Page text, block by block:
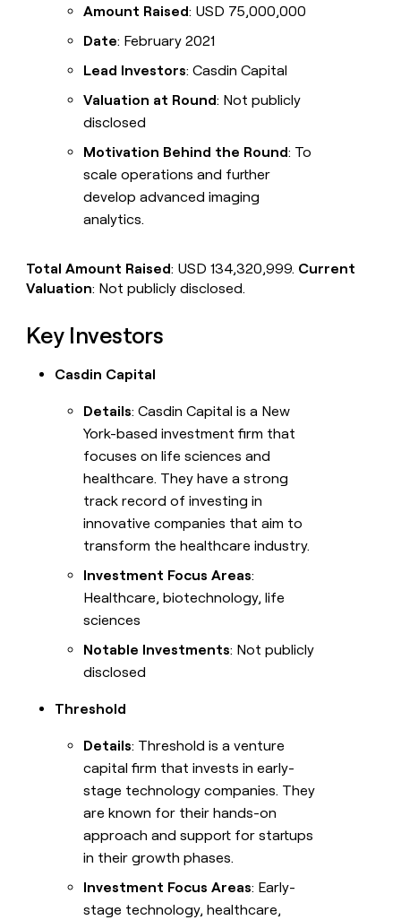
Amount Raised: USD 75,000,000
Date: February 2021
Lead Investors: Casdin Capital
Valuation at Round: Not publicly
disclosed
Motivation Behind the Round: To
scale operations and further
develop advanced imaging
analytics.
Total Amount Raised: USD 134,320,999. Current
Valuation: Not publicly disclosed.
Key Investors
Casdin Capital
Details: Casdin Capital is a New
York-based investment firm that
focuses on life sciences and
healthcare. They have a strong
track record of investing in
innovative companies that aim to
transform the healthcare industry.
Investment Focus Areas:
Healthcare, biotechnology, life
sciences
Notable Investments: Not publicly
disclosed
Threshold
Details: Threshold is a venture
capital firm that invests in early-
stage technology companies. They
are known for their hands-on
approach and support for startups
in their growth phases.
Investment Focus Areas: Early-
stage technology, healthcare,